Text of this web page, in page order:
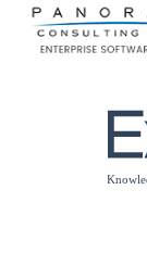
Please
note: